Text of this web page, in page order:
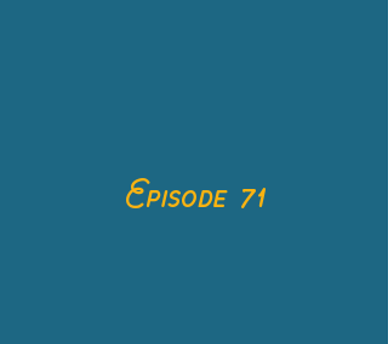
Episode 71